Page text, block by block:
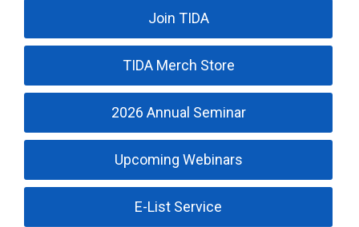
Join TIDA
TIDA Merch Store
2026 Annual Seminar
Upcoming Webinars
E-List Service